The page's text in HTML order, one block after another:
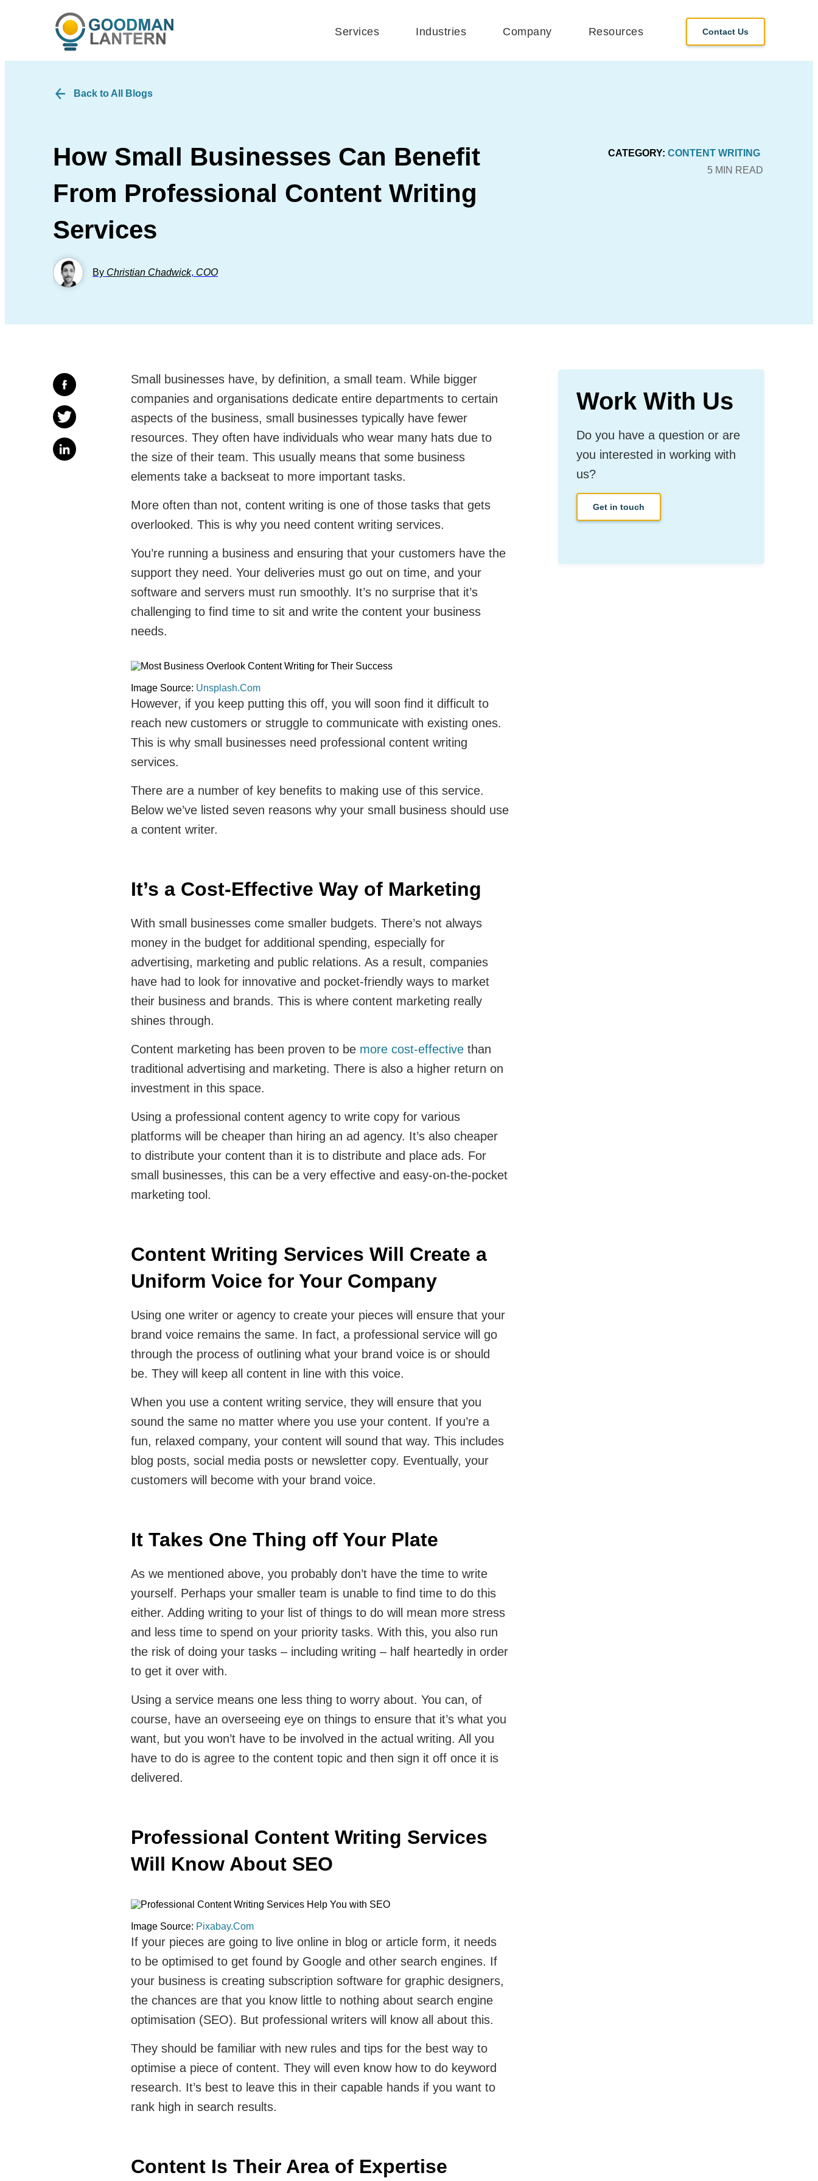
Services Industries Company Resources Contact Us
Back to All Blogs
How Small Businesses Can Benefit
From Professional Content Writing
Services
By Christian Chadwick, COO
CATEGORY:CONTENT WRITING
5 MIN READ
Small businesses have, by definition, a small team. While bigger
companies and organisations dedicate entire departments to certain
aspects of the business, small businesses typically have fewer
resources. They often have individuals who wear many hats due to
the size of their team. This usually means that some business
elements take a backseat to more important tasks.
More often than not, content writing is one of those tasks that gets
overlooked. This is why you need content writing services.
You’re running a business and ensuring that your customers have the
support they need. Your deliveries must go out on time, and your
software and servers must run smoothly. It’s no surprise that it’s
challenging to find time to sit and write the content your business
needs.
Image Source: Unsplash.Com
However, if you keep putting this off, you will soon find it difficult to
reach new customers or struggle to communicate with existing ones.
This is why small businesses need professional content writing
services.
There are a number of key benefits to making use of this service.
Below we’ve listed seven reasons why your small business should use
a content writer.
It’s a Cost-Effective Way of Marketing
With small businesses come smaller budgets. There’s not always
money in the budget for additional spending, especially for
advertising, marketing and public relations. As a result, companies
have had to look for innovative and pocket-friendly ways to market
their business and brands. This is where content marketing really
shines through.
Content marketing has been proven to be more cost-effective than
traditional advertising and marketing. There is also a higher return on
investment in this space.
Using a professional content agency to write copy for various
platforms will be cheaper than hiring an ad agency. It’s also cheaper
to distribute your content than it is to distribute and place ads. For
small businesses, this can be a very effective and easy-on-the-pocket
marketing tool.
Content Writing Services Will Create a
Uniform Voice for Your Company
Using one writer or agency to create your pieces will ensure that your
brand voice remains the same. In fact, a professional service will go
through the process of outlining what your brand voice is or should
be. They will keep all content in line with this voice.
When you use a content writing service, they will ensure that you
sound the same no matter where you use your content. If you’re a
fun, relaxed company, your content will sound that way. This includes
blog posts, social media posts or newsletter copy. Eventually, your
customers will become with your brand voice.
It Takes One Thing off Your Plate
As we mentioned above, you probably don’t have the time to write
yourself. Perhaps your smaller team is unable to find time to do this
either. Adding writing to your list of things to do will mean more stress
and less time to spend on your priority tasks. With this, you also run
the risk of doing your tasks – including writing – half heartedly in order
to get it over with.
Using a service means one less thing to worry about. You can, of
course, have an overseeing eye on things to ensure that it’s what you
want, but you won’t have to be involved in the actual writing. All you
have to do is agree to the content topic and then sign it off once it is
delivered.
Professional Content Writing Services
Will Know About SEO
Image Source: Pixabay.Com
If your pieces are going to live online in blog or article form, it needs
to be optimised to get found by Google and other search engines. If
your business is creating subscription software for graphic designers,
the chances are that you know little to nothing about search engine
optimisation (SEO). But professional writers will know all about this.
They should be familiar with new rules and tips for the best way to
optimise a piece of content. They will even know how to do keyword
research. It’s best to leave this in their capable hands if you want to
rank high in search results.
Content Is Their Area of Expertise
Work With Us
Do you have a question or are
you interested in working with
us?
Get in touch